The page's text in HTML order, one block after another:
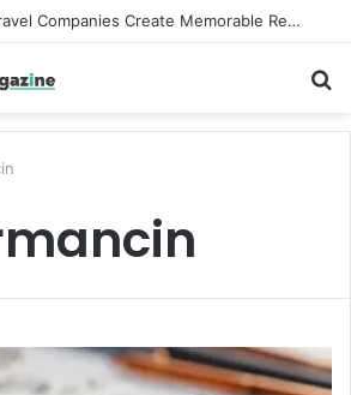
How Incentive Travel Companies Create Memorable Reward Programmes That Drive Employee Performance